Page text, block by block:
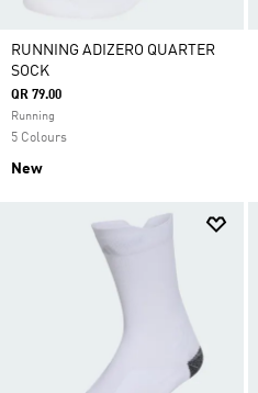
RUNNING ADIZERO QUARTER
SOCK
QR 79.00
Running
5 Colours
New